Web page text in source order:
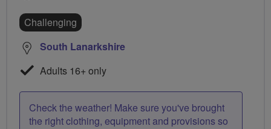
Challenging
South Lanarkshire
Adults 16+ only
Check the weather! Make sure you've brought
the right clothing, equipment and provisions so